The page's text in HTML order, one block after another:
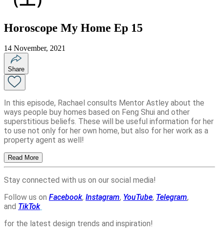
Horoscope My Home Ep 15
14 November, 2021
Share
In this episode, Rachael consults Mentor Astley about the
ways people buy homes based on Feng Shui and other
superstitious beliefs. These will be useful information for her
to use not only for her own home, but also for her work as a
property agent as well!
Read More
Stay connected with us on our social media!
Follow us on Facebook, Instagram, YouTube, Telegram,
and TikTok
for the latest design trends and inspiration!